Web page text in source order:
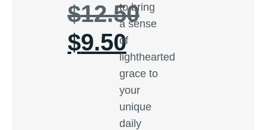
$12.50
$9.50
to bring
a sense
of
lighthearted
grace to
your
unique
daily